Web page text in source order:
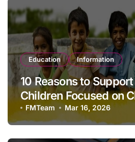
Education Information
10 Reasons to
Children Focused on
FMTeam Mar 16, 2026